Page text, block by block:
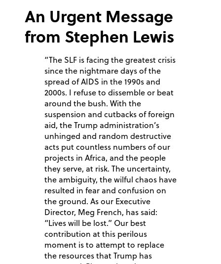
An Urgent Message
from Stephen Lewis
“The SLF is facing the greatest crisis
since the nightmare days of the
spread of AIDS in the 1990s and
2000s. I refuse to dissemble or beat
around the bush. With the
suspension and cutbacks of foreign
aid, the Trump administration’s
unhinged and random destructive
acts put countless numbers of our
projects in Africa, and the people
they serve, at risk. The uncertainty,
the ambiguity, the wilful chaos have
resulted in fear and confusion on
the ground. As our Executive
Director, Meg French, has said:
“Lives will be lost.” Our best
contribution at this perilous
moment is to attempt to replace
the resources that Trump has